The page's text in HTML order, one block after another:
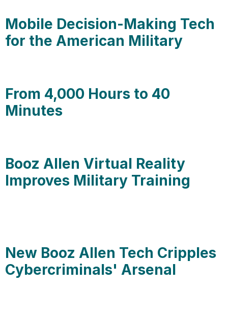
Mobile Decision-Making Tech
for the American Military
From 4,000 Hours to 40
Minutes
Booz Allen Virtual Reality
Improves Military Training
New Booz Allen Tech Cripples
Cybercriminals' Arsenal